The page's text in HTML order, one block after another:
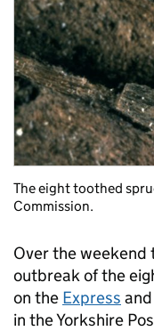
The eight toothed
Commission.
Over the weekend
outbreak of the
on the Express and
in the Yorkshire